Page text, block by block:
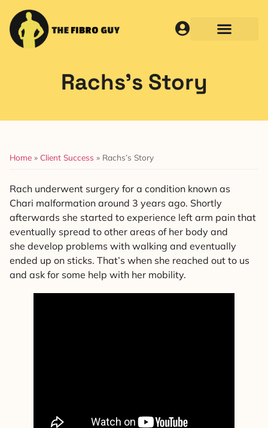
Rachs’s Story
Home » Client Success » Rachs’s Story
Rach underwent surgery for a condition known as
Chari malformation around 3 years ago. Shortly
afterwards she started to experience left arm pain that
eventually spread to other areas of her body and
she develop problems with walking and eventually
ended up on sticks. That’s when she reached out to us
and ask for some help with her mobility.